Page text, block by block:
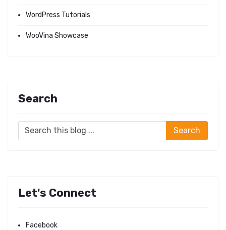
WordPress Tutorials
WooVina Showcase
Search
Let's Connect
Facebook